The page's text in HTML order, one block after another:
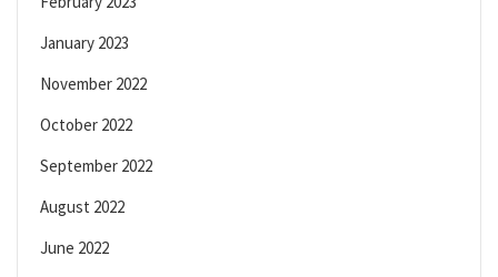
January 2023
November 2022
October 2022
September 2022
August 2022
June 2022